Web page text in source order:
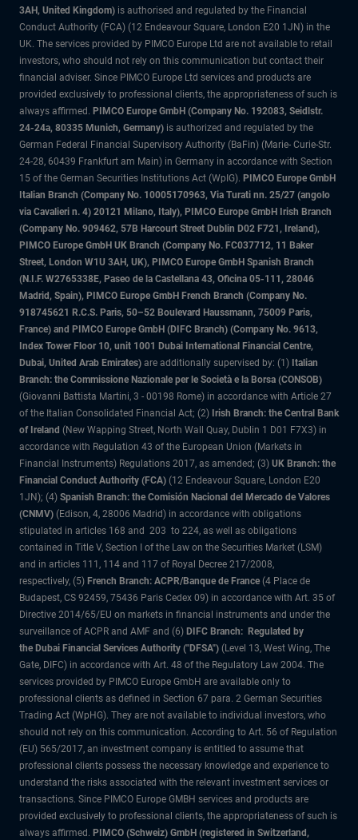
3AH, United Kingdom) is authorised and regulated by the Financial
Conduct Authority (FCA) (12 Endeavour Square, London E20 1JN) in the
UK. The services provided by PIMCO Europe Ltd are not available to retail
investors, who should not rely on this communication but contact their
financial adviser. Since PIMCO Europe Ltd services and products are
provided exclusively to professional clients, the appropriateness of such is
always affirmed. PIMCO Europe GmbH (Company No. 192083, Seidlstr.
24-24a, 80335 Munich, Germany) is authorized and regulated by the
German Federal Financial Supervisory Authority (BaFin) (Marie- Curie-Str.
24-28, 60439 Frankfurt am Main) in Germany in accordance with Section
15 of the German Securities Institutions Act (WpIG). PIMCO Europe GmbH
Italian Branch (Company No. 10005170963, Via Turati nn. 25/27 (angolo
via Cavalieri n. 4) 20121 Milano, Italy), PIMCO Europe GmbH Irish Branch
(Company No. 909462, 57B Harcourt Street Dublin D02 F721, Ireland),
PIMCO Europe GmbH UK Branch (Company No. FC037712, 11 Baker
Street, London W1U 3AH, UK), PIMCO Europe GmbH Spanish Branch
(N.I.F. W2765338E, Paseo de la Castellana 43, Oficina 05-111, 28046
Madrid, Spain), PIMCO Europe GmbH French Branch (Company No.
918745621 R.C.S. Paris, 50–52 Boulevard Haussmann, 75009 Paris,
France) and PIMCO Europe GmbH (DIFC Branch) (Company No. 9613,
Index Tower Floor 10, unit 1001 Dubai International Financial Centre,
Dubai, United Arab Emirates) are additionally supervised by: (1) Italian
Branch: the Commissione Nazionale per le Società e la Borsa (CONSOB)
(Giovanni Battista Martini, 3 - 00198 Rome) in accordance with Article 27
of the Italian Consolidated Financial Act; (2) Irish Branch: the Central Bank
of Ireland (New Wapping Street, North Wall Quay, Dublin 1 D01 F7X3) in
accordance with Regulation 43 of the European Union (Markets in
Financial Instruments) Regulations 2017, as amended; (3) UK Branch: the
Financial Conduct Authority (FCA) (12 Endeavour Square, London E20
1JN); (4) Spanish Branch: the Comisión Nacional del Mercado de Valores
(CNMV) (Edison, 4, 28006 Madrid) in accordance with obligations
stipulated in articles 168 and 203 to 224, as well as obligations
contained in Title V, Section I of the Law on the Securities Market (LSM)
and in articles 111, 114 and 117 of Royal Decree 217/2008,
respectively, (5) French Branch: ACPR/Banque de France (4 Place de
Budapest, CS 92459, 75436 Paris Cedex 09) in accordance with Art. 35 of
Directive 2014/65/EU on markets in financial instruments and under the
surveillance of ACPR and AMF and (6) DIFC Branch: Regulated by
the Dubai Financial Services Authority ("DFSA") (Level 13, West Wing, The
Gate, DIFC) in accordance with Art. 48 of the Regulatory Law 2004. The
services provided by PIMCO Europe GmbH are available only to
professional clients as defined in Section 67 para. 2 German Securities
Trading Act (WpHG). They are not available to individual investors, who
should not rely on this communication. According to Art. 56 of Regulation
(EU) 565/2017, an investment company is entitled to assume that
professional clients possess the necessary knowledge and experience to
understand the risks associated with the relevant investment services or
transactions. Since PIMCO Europe GMBH services and products are
provided exclusively to professional clients, the appropriateness of such is
always affirmed. PIMCO (Schweiz) GmbH (registered in Switzerland,